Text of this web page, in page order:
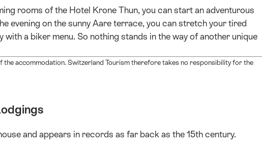
rooms of the Hotel Krone Thun, you can start an adventurous
evening on the sunny Aare terrace, you can stretch your tired
with a biker menu. So nothing stands in the way of another unique
the accommodation. Switzerland Tourism therefore takes no responsibility for the
and appears in records as far back as the 15th century.